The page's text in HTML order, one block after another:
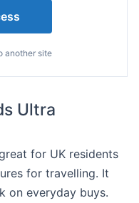
another site
Ultra
for UK residents
for travelling. It
on everyday buys.